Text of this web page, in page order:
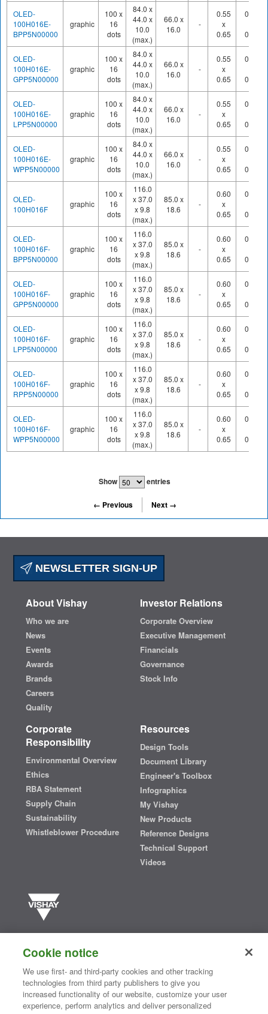
OLED-
100H016E-
BPP5N00000
graphic
100 x
16
dots
84.0 x
44.0 x
10.0
(max.)
66.0 x
16.0
-
0.55
x
0.65
0.60
0.70
OLED-
100H016E-
GPP5N00000
graphic
100 x
16
dots
84.0 x
44.0 x
10.0
(max.)
66.0 x
16.0
-
0.55
x
0.65
0.60
0.70
OLED-
100H016E-
LPP5N00000
graphic
100 x
16
dots
84.0 x
44.0 x
10.0
(max.)
66.0 x
16.0
-
0.55
x
0.65
0.60
0.70
OLED-
100H016E-
WPP5N00000
graphic
100 x
16
dots
84.0 x
44.0 x
10.0
(max.)
66.0 x
16.0
-
0.55
x
0.65
0.60
0.70
OLED-
100H016F
graphic
100 x
16
dots
116.0
x 37.0
x 9.8
(max.)
85.0 x
18.6
-
0.60
x
0.65
0.65
0.70
OLED-
100H016F-
BPP5N00000
graphic
100 x
16
dots
116.0
x 37.0
x 9.8
(max.)
85.0 x
18.6
-
0.60
x
0.65
0.65
0.70
OLED-
100H016F-
GPP5N00000
graphic
100 x
16
dots
116.0
x 37.0
x 9.8
(max.)
85.0 x
18.6
-
0.60
x
0.65
0.65
0.70
OLED-
100H016F-
LPP5N00000
graphic
100 x
16
dots
116.0
x 37.0
x 9.8
(max.)
85.0 x
18.6
-
0.60
x
0.65
0.65
0.70
OLED-
100H016F-
RPP5N00000
graphic
100 x
16
dots
116.0
x 37.0
x 9.8
(max.)
85.0 x
18.6
-
0.60
x
0.65
0.65
0.70
OLED-
100H016F-
WPP5N00000
graphic
100 x
16
dots
116.0
x 37.0
x 9.8
(max.)
85.0 x
18.6
-
0.60
x
0.65
0.65
0.70
Show entries
← Previous Next →
NEWSLETTER SIGN-UP
About Vishay
Who we are
News
Events
Awards
Brands
Careers
Quality
Investor Relations
Corporate Overview
Executive Management
Financials
Governance
Stock Info
Corporate
Responsibility
Environmental Overview
Ethics
RBA Statement
Supply Chain
Sustainability
Whistleblower Procedure
Resources
Design Tools
Document Library
Engineer's Toolbox
Infographics
My Vishay
New Products
Reference Designs
Technical Support
Videos
semiconductors and passive electronic components that are
essential to innovative designs in the automotive, industrial,
computing, consumer, telecommunications, military, aerospace, and
medical markets. Serving customers worldwide, Vishay isThe DNA
of tech.®
Cookie notice
We use first- and third-party cookies and other tracking
technologies from third party publishers to give you
increased functionality of our website, customize your user
experience, perform analytics and deliver personalized